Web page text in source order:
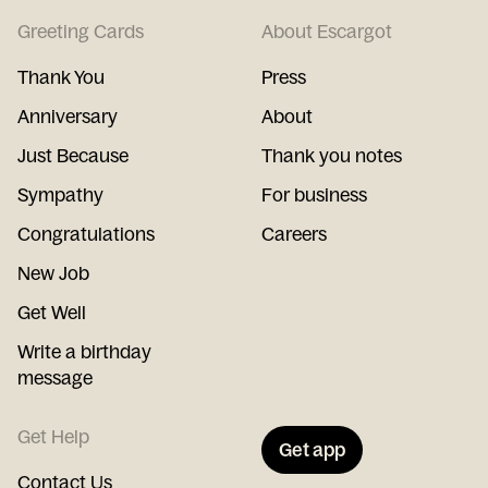
Greeting Cards
Thank You
Anniversary
Just Because
Sympathy
Congratulations
New Job
Get Well
Write a birthday
message
About Escargot
Press
About
Thank you notes
For business
Careers
Get Help
Contact Us
Get app